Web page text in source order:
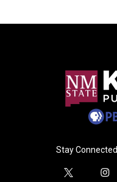
Stay Connected
t i